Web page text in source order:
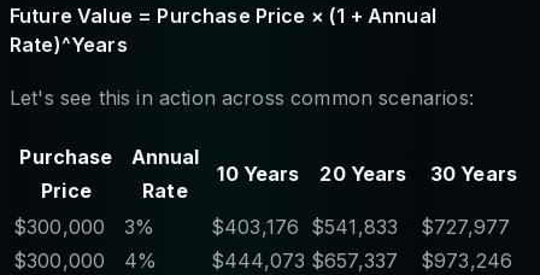
Future Value = Purchase Price × (1 + Annual
Rate)^Years
Let's see this in action across common scenarios:
Purchase
Price
Annual
Rate
10 Years 20 Years 30 Years
$300,000 3% $403,176 $541,833
$727,977
$300,000
4% $444,073 $657,337
$973,246